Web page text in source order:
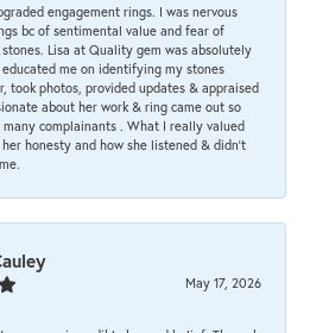
engagement rings. I was nervous
bc of sentimental value and fear of
Lisa at Quality gem was absolutely
educated me on identifying my stones
took photos, provided updates & appraised
about her work & ring came out so
complainants . What I really valued
honesty and how she listened & didn’t
May 17, 2026